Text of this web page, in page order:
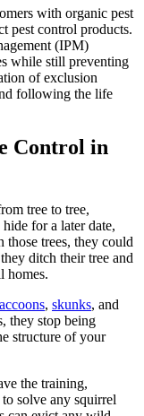
with organic pest
pest control products.
(IPM)
while still preventing
of exclusion
following the life
Control in
tree to tree,
for a later date,
those trees, they could
ditch their tree and
homes.
, skunks, and
they stop being
structure of your
the training,
solve any squirrel